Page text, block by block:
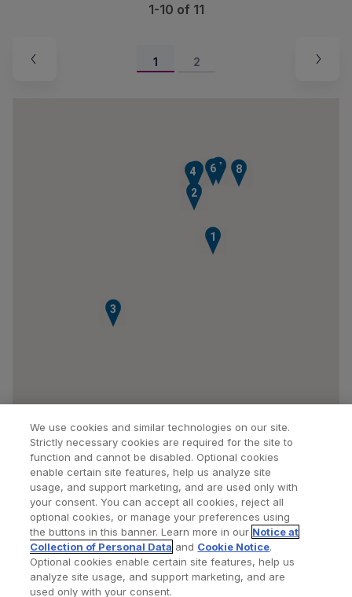
1-10 of 11
1 2
1
2
3
45 67 8
Find a Doctor Bookmarked Doctors
Privacy Policy Terms and Conditions
We use cookies and similar technologies on our site.
Strictly necessary cookies are required for the site to
function and cannot be disabled. Optional cookies
enable certain site features, help us analyze site
usage, and support marketing, and are used only with
your consent. You can accept all cookies, reject all
optional cookies, or manage your preferences using
the buttons in this banner. Learn more in our Notice at
Collection of Personal Data and Cookie Notice.
Optional cookies enable certain site features, help us
analyze site usage, and support marketing, and are
used only with your consent.